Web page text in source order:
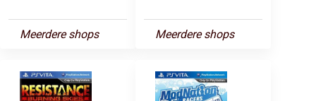
Meerdere shops Meerdere shops